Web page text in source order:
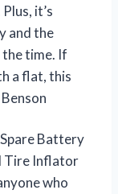
it’s
and the
time. If
a flat, this
Battery
Tire Inflator
who